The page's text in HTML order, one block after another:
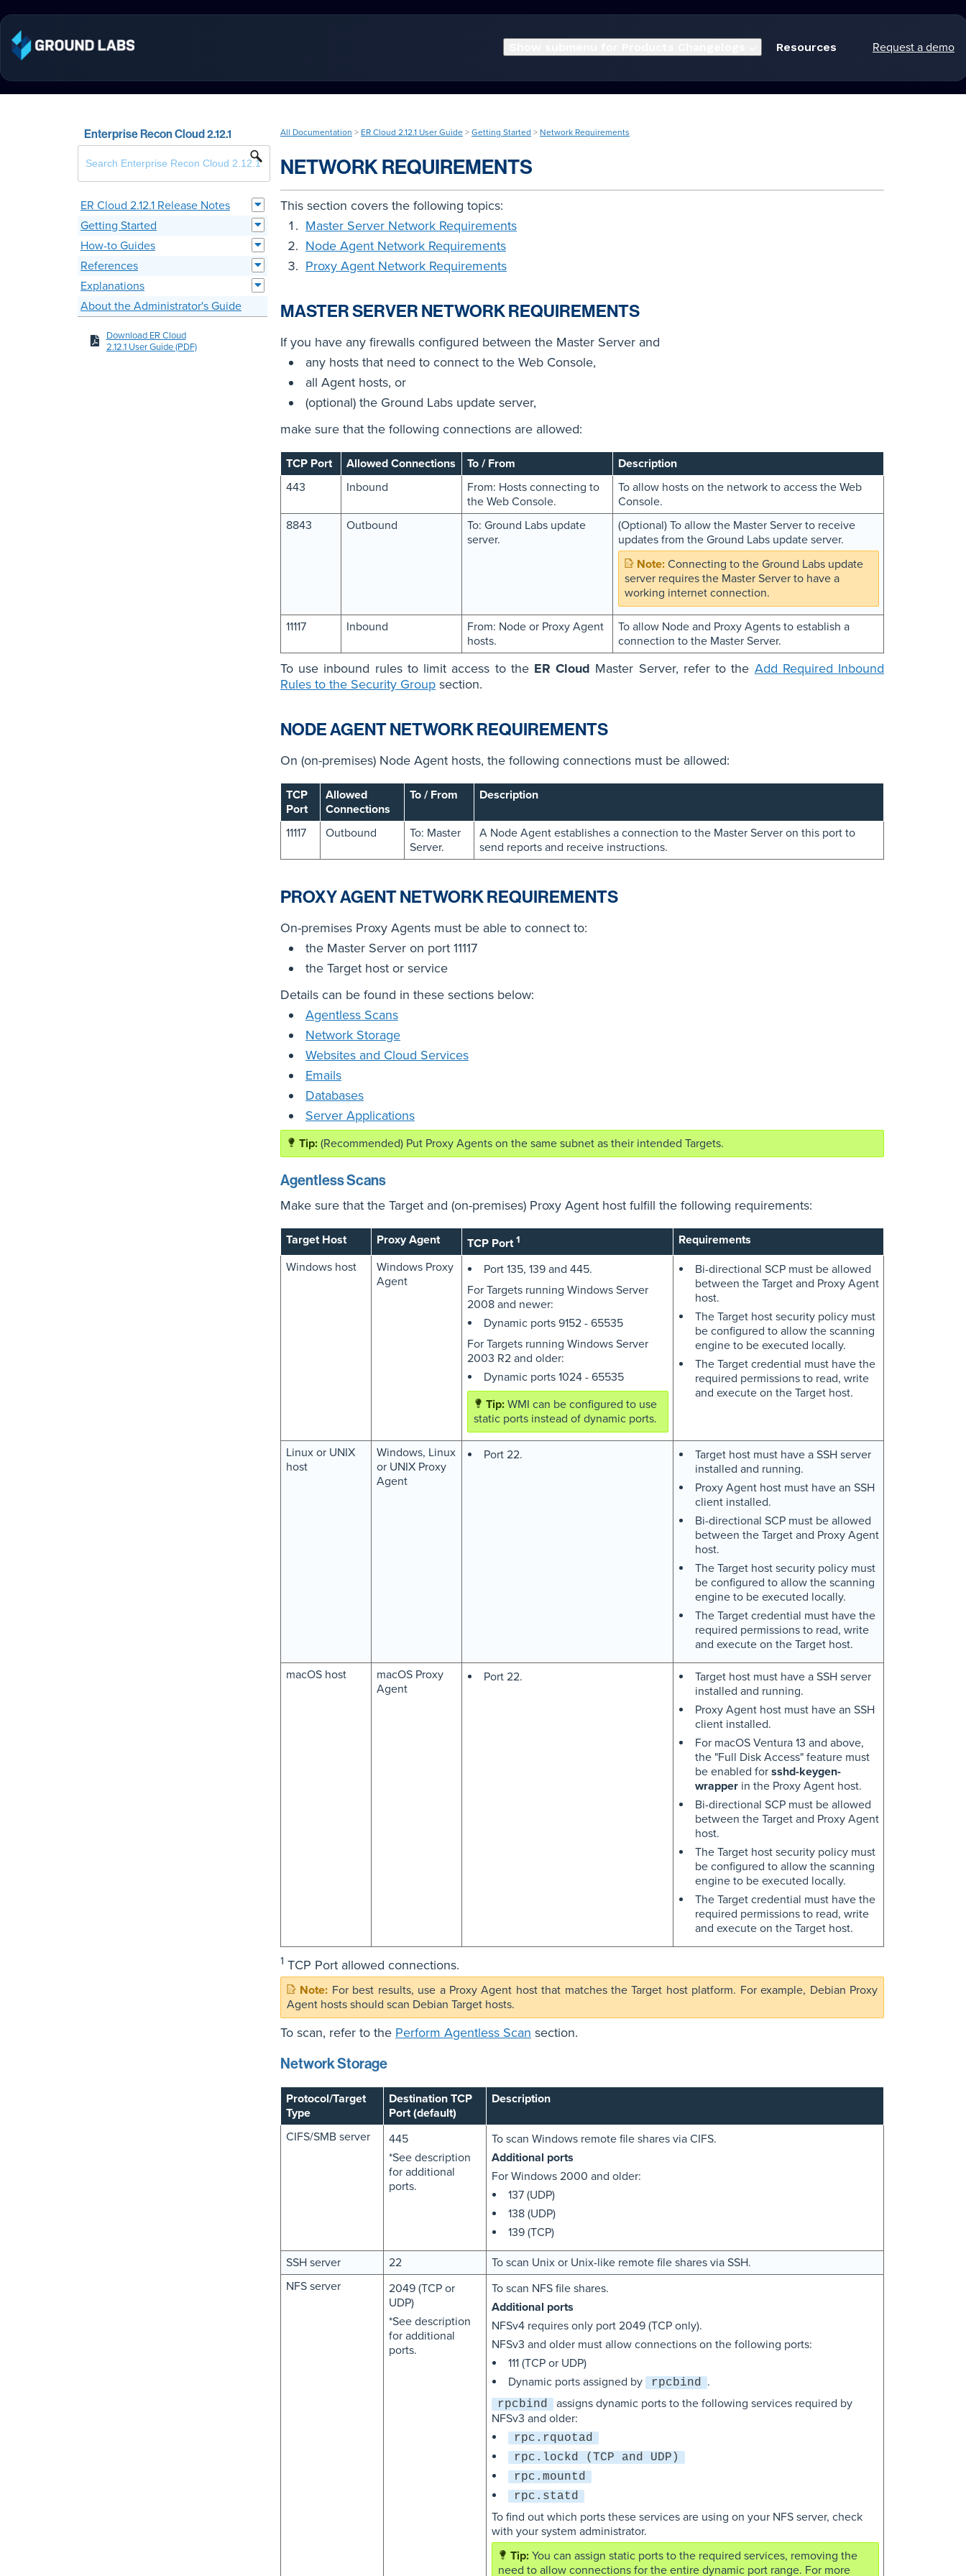
Resources Request a demo
Enterprise Recon Cloud 2.12.1
ER Cloud 2.12.1 Release Notes
Getting Started
How-to Guides
References
Explanations
About the Administrator's Guide
Download ER Cloud
2.12.1 User Guide (PDF)
All Documentation > ER Cloud 2.12.1 User Guide > Getting Started > Network Requirements
NETWORK REQUIREMENTS
This section covers the following topics:
Master Server Network Requirements
Node Agent Network Requirements
Proxy Agent Network Requirements
MASTER SERVER NETWORK REQUIREMENTS
If you have any firewalls configured between the Master Server and
any hosts that need to connect to the Web Console,
all Agent hosts, or
(optional) the Ground Labs update server,
make sure that the following connections are allowed:
TCP Port Allowed Connections To / From
Description
443
Inbound
From: Hosts connecting to
the Web Console.
To allow hosts on the network to access the Web
Console.
8843
Outbound
To: Ground Labs update
server.
(Optional) To allow the Master Server to receive
updates from the Ground Labs update server.
Connecting to the Ground Labs update
server requires the Master Server to have a
working internet connection.
11117 Inbound
From: Node or Proxy Agent
hosts.
To allow Node and Proxy Agents to establish a
connection to the Master Server.
To use inbound rules to limit access to the ER Cloud Master Server, refer to the Add Required Inbound
Rules to the Security Group section.
NODE AGENT NETWORK REQUIREMENTS
On (on-premises) Node Agent hosts, the following connections must be allowed:
TCP
Port
Allowed
Connections
To / From Description
11117 Outbound
To: Master
Server.
A Node Agent establishes a connection to the Master Server on this port to
send reports and receive instructions.
PROXY AGENT NETWORK REQUIREMENTS
On-premises Proxy Agents must be able to connect to:
the Master Server on port 11117
the Target host or service
Details can be found in these sections below:
Agentless Scans
Network Storage
Websites and Cloud Services
Emails
Databases
Server Applications
(Recommended) Put Proxy Agents on the same subnet as their intended Targets.
Agentless Scans
Make sure that the Target and (on-premises) Proxy Agent host fulfill the following requirements:
Target Host Proxy Agent TCP Port1
Requirements
Windows host
Windows Proxy
Agent
Port 135, 139 and 445.
For Targets running Windows Server
2008 and newer:
Dynamic ports 9152 - 65535
For Targets running Windows Server
2003 R2 and older:
Dynamic ports 1024 - 65535
WMI can be configured to use
static ports instead of dynamic ports.
Bi-directional SCP must be allowed
between the Target and Proxy Agent
host.
The Target host security policy must
be configured to allow the scanning
engine to be executed locally.
The Target credential must have the
required permissions to read, write
and execute on the Target host.
Linux or UNIX
host
Windows, Linux
or UNIX Proxy
Agent
Port 22.
Target host must have a SSH server
installed and running.
Proxy Agent host must have an SSH
client installed.
Bi-directional SCP must be allowed
between the Target and Proxy Agent
host.
The Target host security policy must
be configured to allow the scanning
engine to be executed locally.
The Target credential must have the
required permissions to read, write
and execute on the Target host.
macOS host
macOS Proxy
Agent
Port 22.
Target host must have a SSH server
installed and running.
Proxy Agent host must have an SSH
client installed.
For macOS Ventura 13 and above,
the "Full Disk Access" feature must
be enabled for sshd-keygen-
wrapperin the Proxy Agent host.
Bi-directional SCP must be allowed
between the Target and Proxy Agent
host.
The Target host security policy must
be configured to allow the scanning
engine to be executed locally.
The Target credential must have the
required permissions to read, write
and execute on the Target host.
1 TCP Port allowed connections.
For best results, use a Proxy Agent host that matches the Target host platform. For example, Debian Proxy
Agent hosts should scan Debian Target hosts.
To scan, refer to the Perform Agentless Scan section.
Network Storage
Protocol/Target
Type
Destination TCP
Port (default)
Description
CIFS/SMB server
445
*See description
for additional
ports.
To scan Windows remote file shares via CIFS.
Additional ports
For Windows 2000 and older:
137 (UDP)
138 (UDP)
139 (TCP)
SSH server 22
To scan Unix or Unix-like remote file shares via SSH.
NFS server
2049 (TCP or
UDP)
*See description
for additional
ports.
To scan NFS file shares.
Additional ports
NFSv4 requires only port 2049 (TCP only).
NFSv3 and older must allow connections on the following ports:
111 (TCP or UDP)
Dynamic ports assigned by
rpcbind .
rpcbind
assigns dynamic ports to the following services required by
NFSv3 and older:
rpc.rquotad
rpc.lockd (TCP and UDP)
rpc.mountd
rpc.statd
To find out which ports these services are using on your NFS server, check
with your system administrator.
You can assign static ports to the required services, removing the
need to allow connections for the entire dynamic port range. For more